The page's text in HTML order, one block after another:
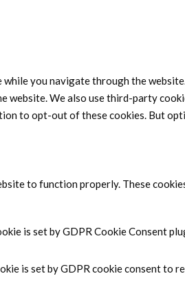
you navigate through the
We also use third-party
to opt-out of these cookies. But
to function properly. These
is set by GDPR Cookie Consent
is set by GDPR cookie consent to